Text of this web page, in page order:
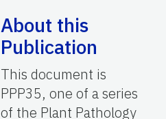
About this
Publication
This document is
PPP35, one of a series
of the Plant Pathology